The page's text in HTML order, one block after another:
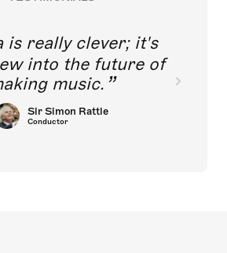
is really clever; it's
into the future of
music.
Sir Simon Rattle
Conductor